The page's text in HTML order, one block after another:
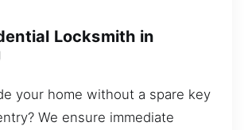
Locksmith in
your home without a spare key
We ensure immediate